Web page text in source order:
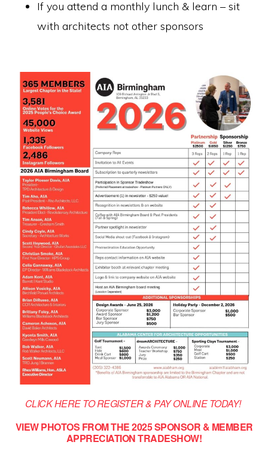
If you attend a monthly lunch & learn – sit
with architects not other sponsors
CLICK HERE TO REGISTER & PAY ONLINE TODAY!
VIEW PHOTOS FROM THE 2025 SPONSOR & MEMBER
APPRECIATION TRADESHOW!